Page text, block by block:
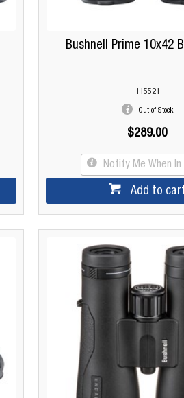
Bushnell Prime 10x42
115521
Out of Stock
$289.00
Notify Me When
Add to